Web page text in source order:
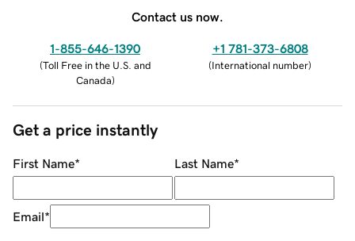
Contact us now.
1-855-646-1390
(Toll Free in the U.S. and
Canada)
+1 781-373-6808
(International number)
Get a price instantly
First Name* Last Name*
Email*